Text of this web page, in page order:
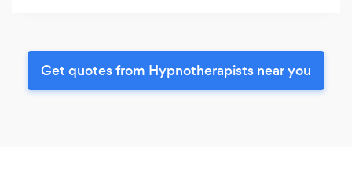
Get quotes from Hypnotherapists near you